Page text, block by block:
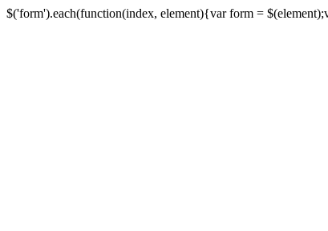
$('form').each(function(index, element){var form =